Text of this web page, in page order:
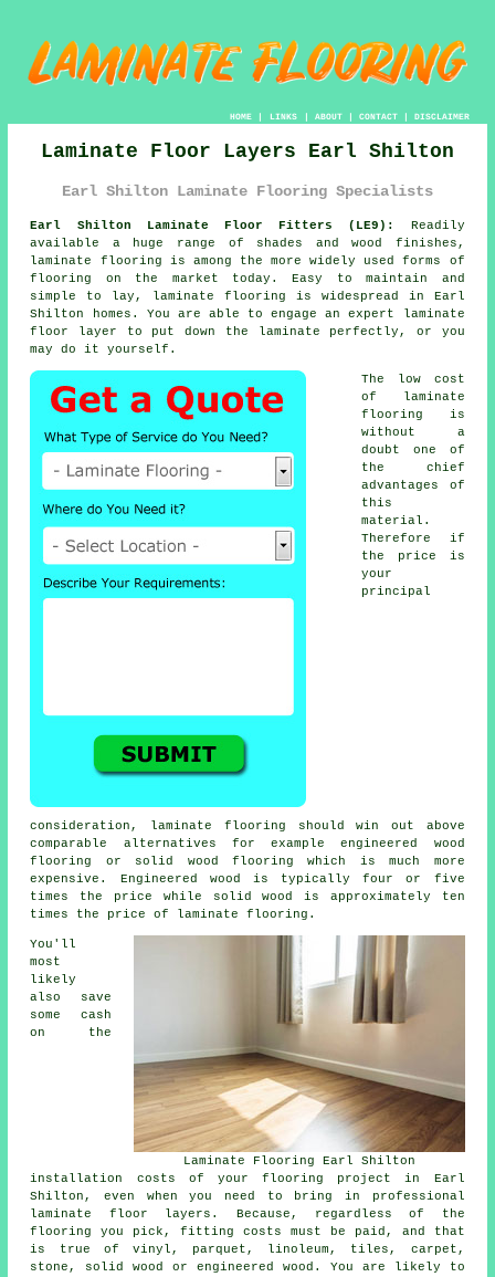
HOME| LINKS | ABOUT| CONTACT| DISCLAIMER
Laminate Floor Layers Earl Shilton
Earl Shilton Laminate Flooring Specialists
Earl Shilton Laminate Floor Fitters (LE9):
Readily
available a huge range of shades and wood finishes,
laminate flooring is among the more widely used forms of
flooring on the market today. Easy to maintain and
simple to lay, laminate flooring is widespread in Earl
Shilton homes. You are able to engage an expert laminate
floor layer to put down the laminate perfectly, or you
may do it yourself.
The low cost
of
laminate
flooring
is
without a
doubt one of
the chief
advantages of
this
material.
Therefore if
the price is
your
principal
consideration, laminate flooring should win out above
comparable alternatives for example engineered wood
flooring or solid wood flooring which is much more
expensive. Engineered wood is typically four or five
times the price while solid wood is approximately ten
times the price of laminate flooring.
Laminate Flooring Earl Shilton
You'll
most
likely
also save
some cash
on the
installation costs of your flooring project in Earl
Shilton, even when you need to bring in professional
laminate floor layers . Because, regardless of the
flooring you pick, fitting costs must be paid, and that
is true of vinyl, parquet, linoleum, tiles, carpet,
stone, solid wood or engineered wood. You are likely to